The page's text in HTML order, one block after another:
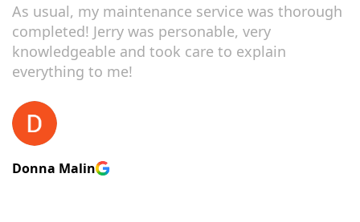
As usual, my maintenance service was thorough
completed! Jerry was personable, very
knowledgeable and took care to explain
everything to me!
Donna Malin